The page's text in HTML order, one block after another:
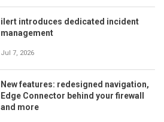
ilert introduces dedicated incident
management
Jul 7, 2026
New features: redesigned navigation,
Edge Connector behind your firewall
and more